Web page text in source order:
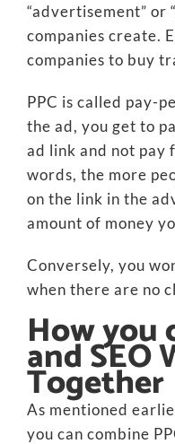
“advertisement” or
companies create.
companies to buy
PPC is called pay-
the ad, you get to
ad link and not pay
words, the more
on the link in the
amount of money
Conversely, you
when there are no
How you
and SEO
Together
As mentioned
you can combine